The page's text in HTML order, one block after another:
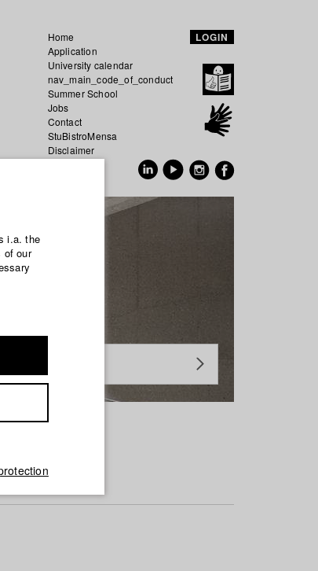
Home
Application
University calendar
nav_main_code_of_conduct
Summer School
Jobs
Contact
StuBistroMensa
Disclaimer
LOGIN
i.a. the
of our